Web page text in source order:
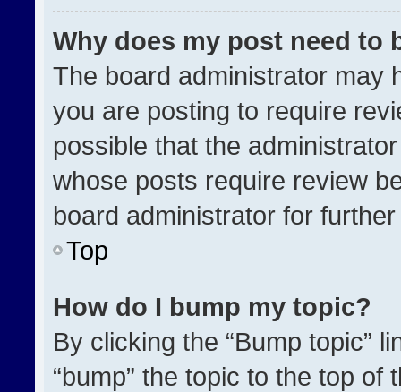
Why does my post need to
The board administrator may
you are posting to require
possible that the
whose posts require review
board administrator for
Top
How do I bump my topic?
By clicking the “Bump topic”
“bump” the topic to the top